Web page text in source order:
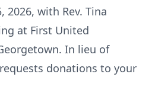
2026, with Rev. Tina
at First United
In lieu of
donations to your